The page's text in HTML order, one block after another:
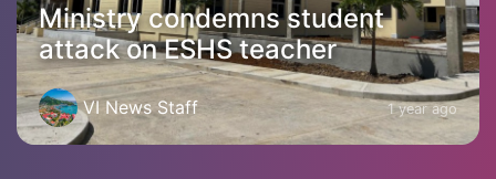
Ministry condemns student
attack on ESHS teacher
VI News Staff 1 year ago